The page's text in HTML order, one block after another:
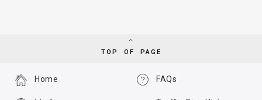
TOP OF PAGE
FAQs
Home